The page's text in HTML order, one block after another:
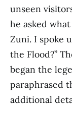
unseen
he asked
Zuni. I spoke
the Flood?”
began the
paraphrased
additional